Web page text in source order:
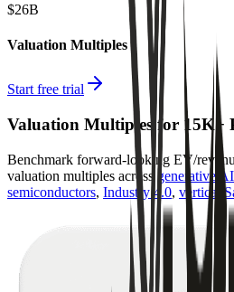
$26B
Valuation Multiples
Start free trial
Valuation Multiples for 15K+
Benchmark forward-looking EV/
valuation multiples across generative AI
semiconductors, Industry 4.0, vertical